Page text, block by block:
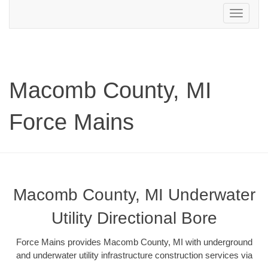
Toggle
navigation
Macomb County, MI
Force Mains
Macomb County, MI Underwater
Utility Directional Bore
Force Mains provides Macomb County, MI with underground
and underwater utility infrastructure construction services via